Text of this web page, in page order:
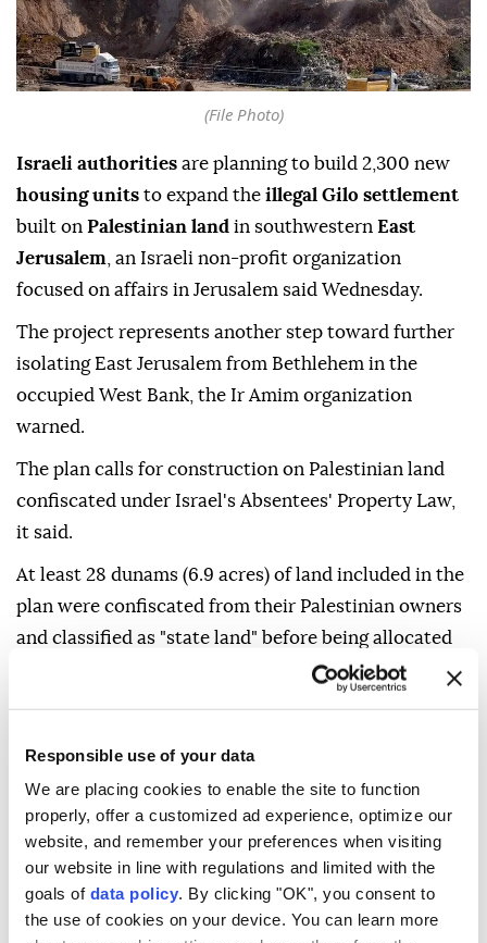
Responsible use of your data
We are placing cookies to enable the site to function
properly, offer a customized ad experience, optimize our
website, and remember your preferences when visiting
our website in line with regulations and limited with the
goals of data policy. By clicking "OK", you consent to
the use of cookies on your device. You can learn more
(File Photo)
Israeli authorities are planning to build 2,300 new
housing units to expand the illegal Gilo settlement
built on Palestinian land in southwestern East
Jerusalem , an Israeli non-profit organization
focused on affairs in Jerusalem said Wednesday.
The project represents another step toward further
isolating East Jerusalem from Bethlehem in the
occupied West Bank, the Ir Amim organization
warned.
The plan calls for construction on Palestinian land
confiscated under Israel's Absentees' Property Law,
it said.
At least 28 dunams (6.9 acres) of land included in the
plan were confiscated from their Palestinian owners
and classified as "state land" before being allocated
for settlement expansion, the group highlighted.
The area of confiscated land could increase, as
The site designated for construction includes
extensive olive groves with ancient trees, some
decades old, reflecting private Palestinian ownership
of the land.